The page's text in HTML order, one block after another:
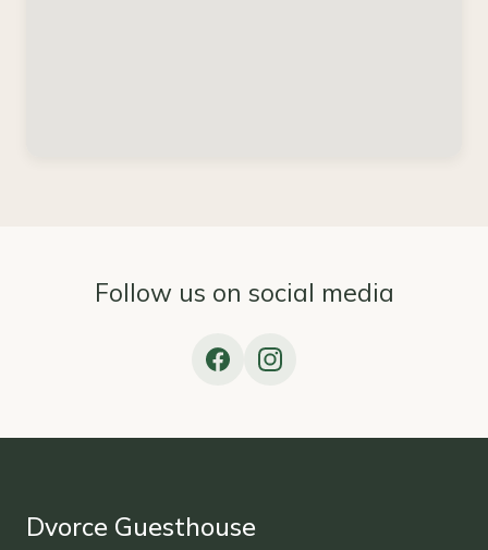
Follow us on social media
Dvorce Guesthouse